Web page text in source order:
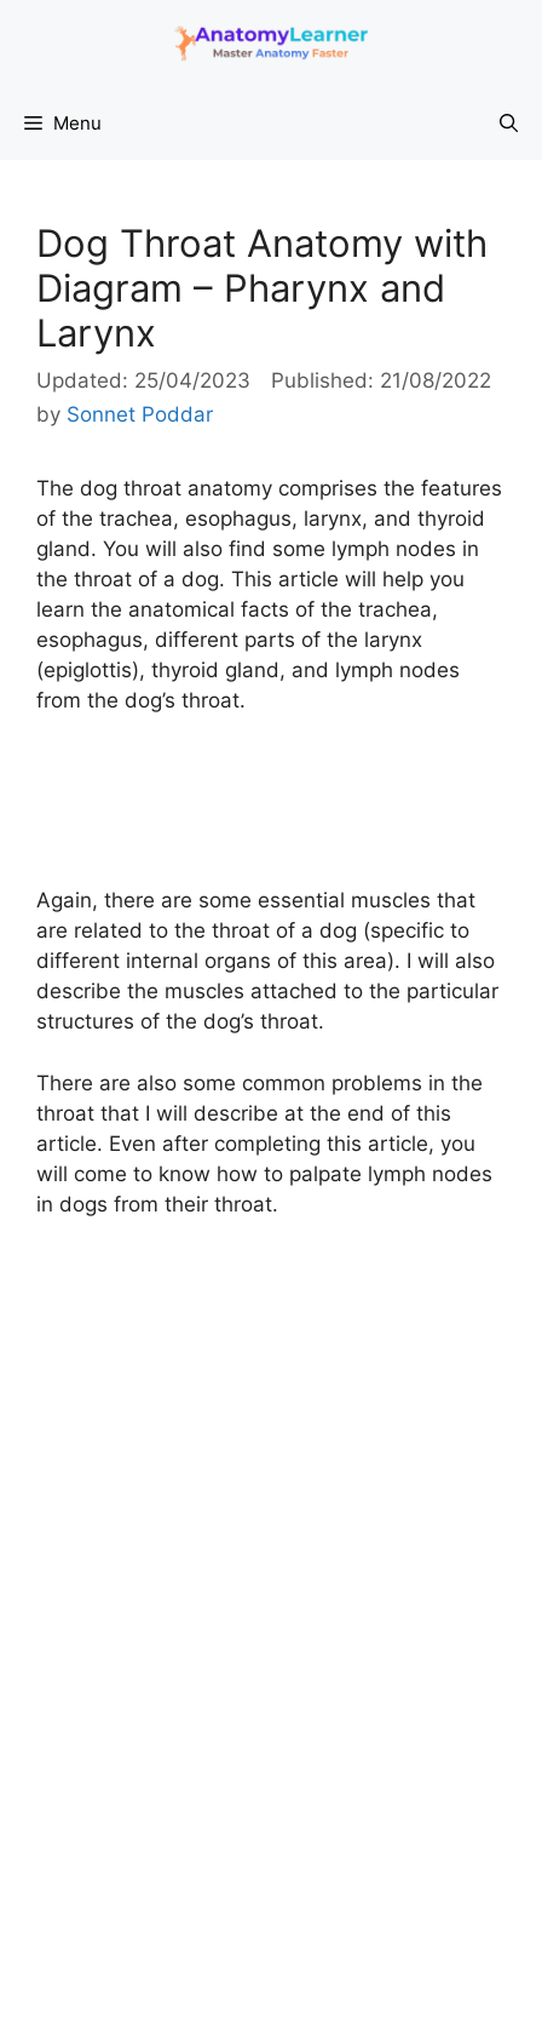
Menu
Dog Throat Anatomy with
Diagram – Pharynx and
Larynx
25/04/2023
21/08/2022
by Sonnet Poddar
The dog throat anatomy comprises the features
of the trachea, esophagus, larynx, and thyroid
gland. You will also find some lymph nodes in
the throat of a dog. This article will help you
learn the anatomical facts of the trachea,
esophagus, different parts of the larynx
(epiglottis), thyroid gland, and lymph nodes
from the dog’s throat.
Again, there are some essential muscles that
are related to the throat of a dog (specific to
different internal organs of this area). I will also
describe the muscles attached to the particular
structures of the dog’s throat.
There are also some common problems in the
throat that I will describe at the end of this
article. Even after completing this article, you
will come to know how to palpate lymph nodes
in dogs from their throat.